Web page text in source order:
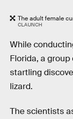
The adult female
CLAUNCH
While
Florida, a
startling
lizard.
The scientists